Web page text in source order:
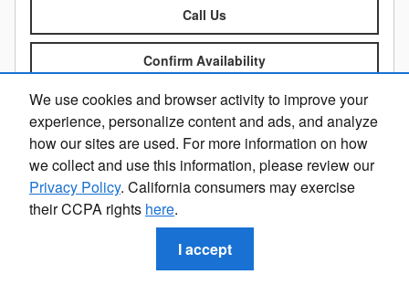
We use cookies and browser activity to improve your
experience, personalize content and ads, and analyze
how our sites are used. For more information on how
we collect and use this information, please review our
Privacy Policy. California consumers may exercise
their CCPA rights here.
I accept
Call Us
Confirm Availability
Calculate My Payment
Compare Track Price Save Details